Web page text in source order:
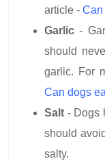
article - Can
Garlic-
should
garlic. For
Can dogs
Salt - Dogs
should
salty.